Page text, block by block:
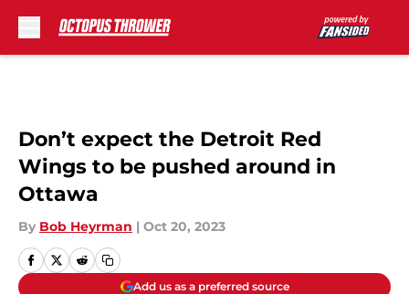
Don’t expect the Detroit Red
Wings to be pushed around in
Ottawa
By Bob Heyrman | Oct 20, 2023
Add us as a preferred source